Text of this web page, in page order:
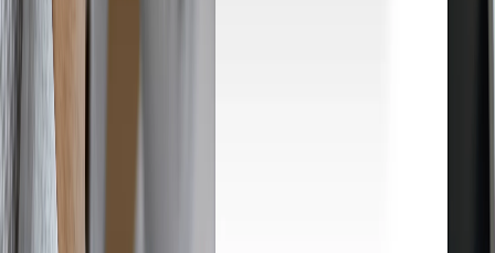
How Droopify works
From product research to customer delivery, Droopify automates
every step of your eBay dropshipping. Here's how it works, step by